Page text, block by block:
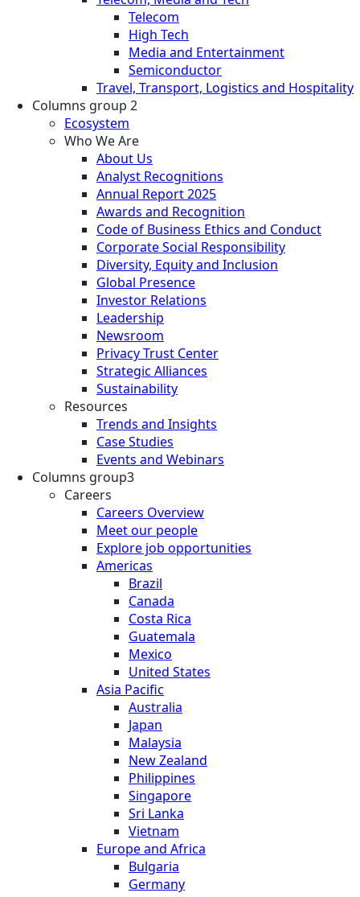
Telecom
High Tech
Media and Entertainment
Semiconductor
Travel, Transport, Logistics and Hospitality
Columns group 2
Ecosystem
Who We Are
About Us
Analyst Recognitions
Annual Report 2025
Awards and Recognition
Code of Business Ethics and Conduct
Corporate Social Responsibility
Diversity, Equity and Inclusion
Global Presence
Investor Relations
Leadership
Newsroom
Privacy Trust Center
Strategic Alliances
Sustainability
Resources
Trends and Insights
Case Studies
Events and Webinars
Columns group3
Careers
Careers Overview
Meet our people
Explore job opportunities
Americas
Brazil
Canada
Costa Rica
Guatemala
Mexico
United States
Asia Pacific
Australia
Japan
Malaysia
New Zealand
Philippines
Singapore
Sri Lanka
Vietnam
Europe and Africa
Bulgaria
Germany